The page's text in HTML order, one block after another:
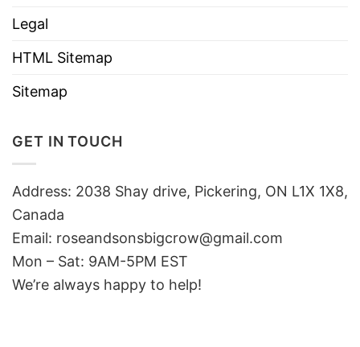
Legal
HTML Sitemap
Sitemap
GET IN TOUCH
Address: 2038 Shay drive, Pickering, ON L1X 1X8,
Canada
Email: roseandsonsbigcrow@gmail.com
Mon – Sat: 9AM-5PM EST
We’re always happy to help!